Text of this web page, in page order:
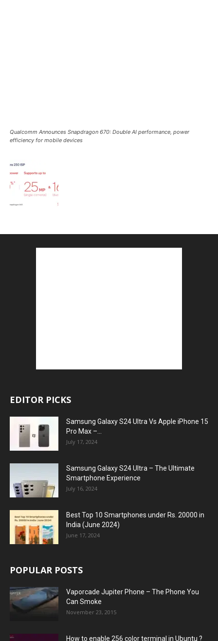
Qualcomm Announces Snapdragon 670: Double AI performance, power
efficiency for mobile devices
EDITOR PICKS
Samsung Galaxy S24 Ultra Vs Apple iPhone 15
Pro Max –...
July 17, 2024
Samsung Galaxy S24 Ultra – The Ultimate
Smartphone Experience
July 16, 2024
Best Top 10 Smartphones under Rs. 20000 in
India (June 2024)
June 17, 2024
POPULAR POSTS
Vaporcade Jupiter Phone – The Phone You
Can Smoke
November 23, 2015
How to enable 256 color terminal in Ubuntu ?